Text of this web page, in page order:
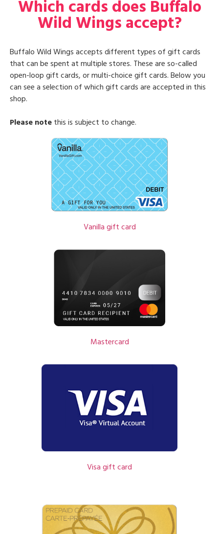
Which cards does Buffalo
Wild Wings accept?
Buffalo Wild Wings accepts different types of gift cards
that can be spent at multiple stores. These are so-called
open-loop gift cards, or multi-choice gift cards. Below you
can see a selection of which gift cards are accepted in this
shop.
Please notethis is subject to change.
Vanilla gift card
Mastercard
Visa gift card